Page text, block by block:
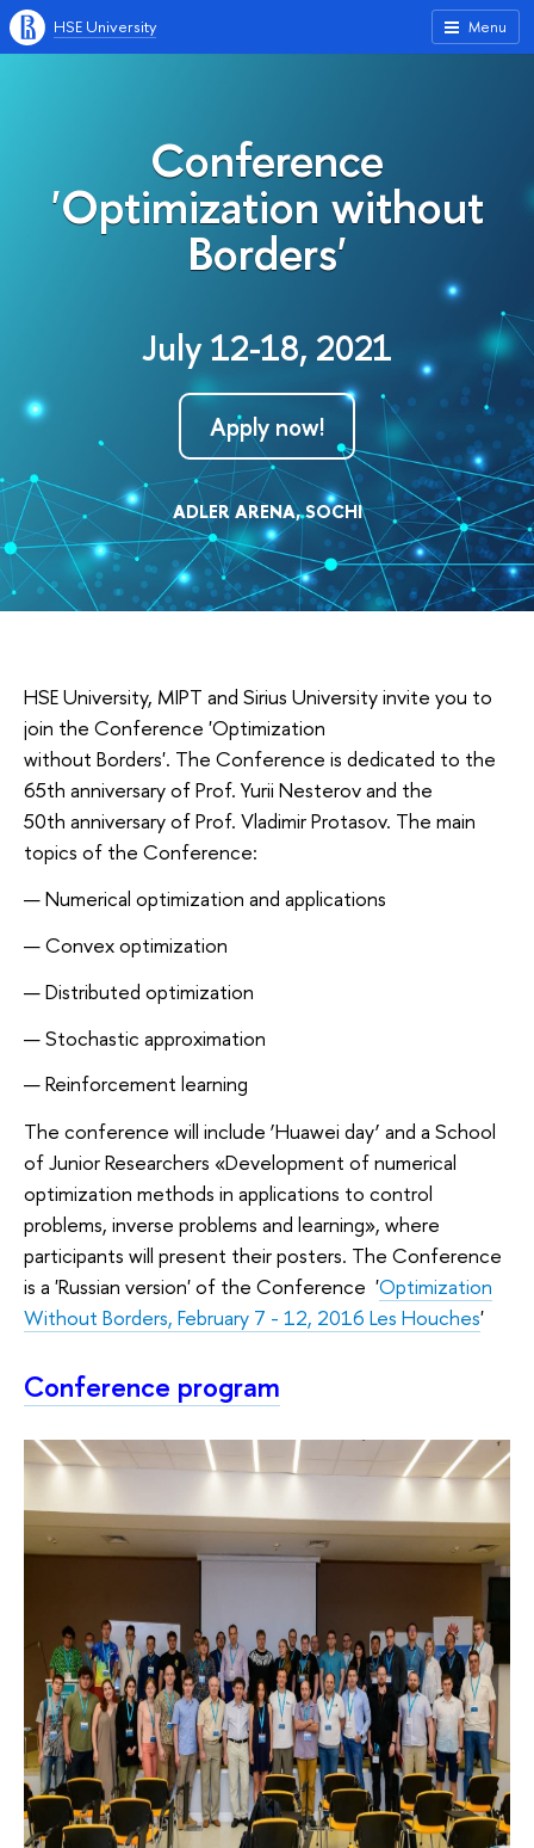
Menu
HSE University
Conference
'Optimization without
Borders'
July 12-18, 2021
Apply now!
ADLER ARENA, SOCHI
HSE University, MIPT and Sirius University invite you to
join the Conference 'Optimization
without Borders'. The Conference is dedicated to the
65th anniversary of Prof. Yurii Nesterov and the
50th anniversary of Prof. Vladimir Protasov. The main
topics of the Conference:
Numerical optimization and applications
Convex optimization
Distributed optimization
Stochastic approximation
Reinforcement learning
The conference will include ‘Huawei day’ and a School
of Junior Researchers «Development of numerical
optimization methods in applications to control
problems, inverse problems and learning», where
participants will present their posters. The Conference
is a 'Russian version' of the Conference 'Optimization
Without Borders, February 7 - 12, 2016 Les Houches'
Conference program